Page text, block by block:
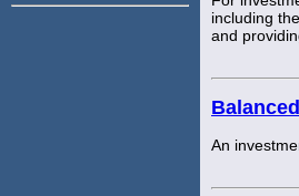
including
and
An